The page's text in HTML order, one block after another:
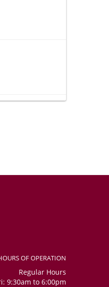
you very
I could not see it in
OF OPERATION
Regular Hours
9:30am to 6:00pm